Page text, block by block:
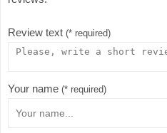
Review text (* required)
Your name (* required)